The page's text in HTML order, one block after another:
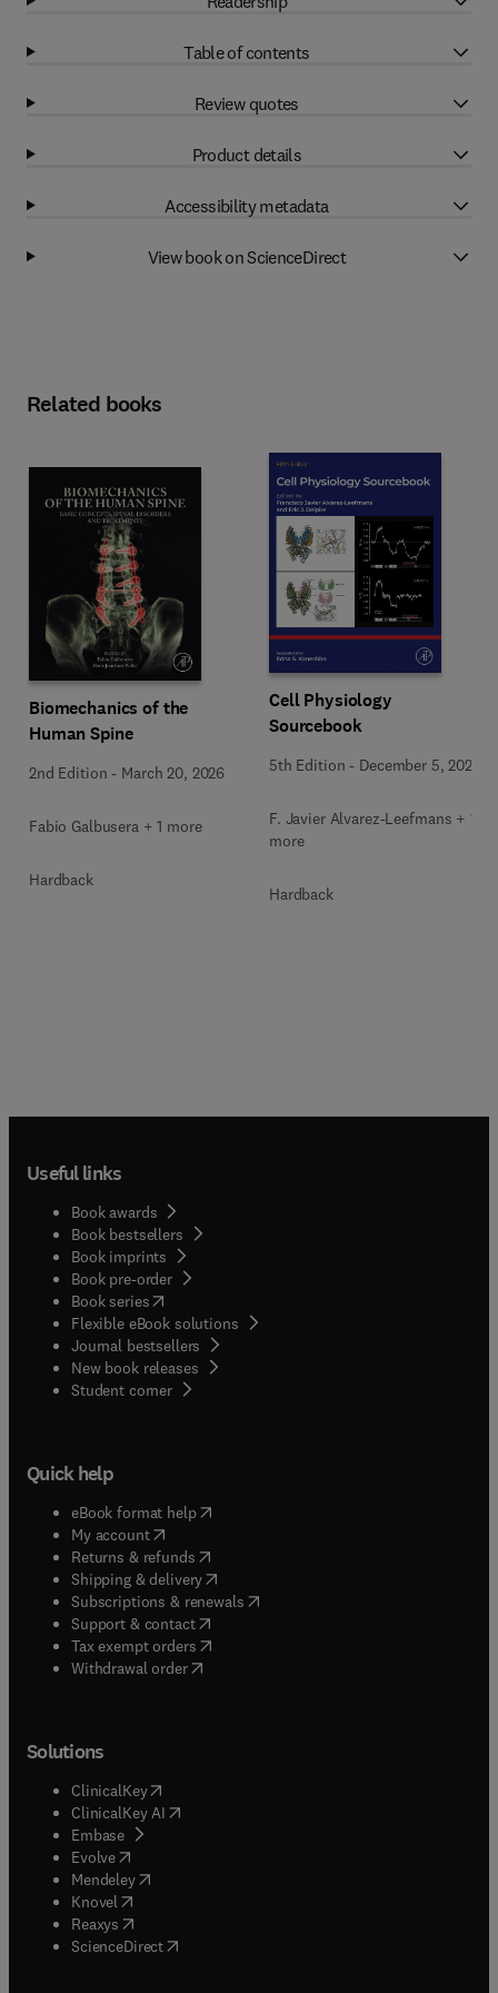
Table of contents
Review quotes
Product details
Accessibility metadata
View book on ScienceDirect
Related books
Biomechanics of the
Human Spine
2nd Edition - March 20, 2026
Fabio Galbusera + 1 more
Hardback
Cell Physiology
Sourcebook
5th Edition - December 5, 2025
F. Javier Alvarez-Leefmans + 1
more
Hardback
Useful links
Book awards
Book bestsellers
Book imprints
Book pre-order
Book series(opens in new tab/window
Flexible eBook solutions
Journal bestsellers
New book releases
Student corner( opens in new tab/window
Quick help
eBook format help( opens in new tab/window
My account( opens in new tab/window
Returns & refunds( opens in new tab/window
Shipping & delivery(opens in new tab/window
Subscriptions & renewals( opens in new tab/window
Support & contact( opens in new tab/window
Tax exempt orders( opens in new tab/window
Withdrawal order
Solutions
ClinicalKey(opens in new tab/window
ClinicalKey AI opens in new tab/window
Embase( opens in new tab/window
Evolve(opens in new tab/window
Mendeley( opens in new tab/window
Knovel (opens in new tab/window
Reaxys (opens in new tab/window
ScienceDirect(opens in new tab/window